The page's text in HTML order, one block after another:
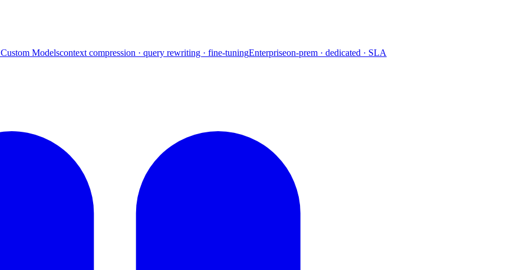
Custom Modelscontext compression · query rewriting · fine-tuningEnterpriseon-prem · dedicated · SLA